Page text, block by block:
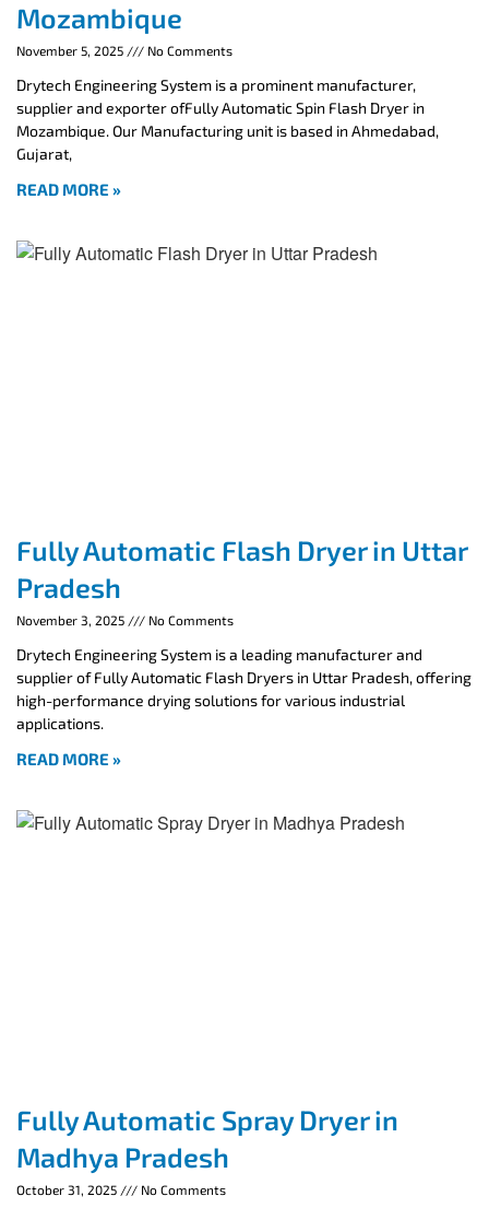
Mozambique
November 5, 2025 No Comments
Drytech Engineering System is a prominent manufacturer,
supplier and exporter ofFully Automatic Spin Flash Dryer in
Mozambique. Our Manufacturing unit is based in Ahmedabad,
Gujarat,
READ MORE »
Fully Automatic Flash Dryer in Uttar
Pradesh
November 3, 2025 No Comments
Drytech Engineering System is a leading manufacturer and
supplier of Fully Automatic Flash Dryers in Uttar Pradesh, offering
high-performance drying solutions for various industrial
applications.
READ MORE »
Fully Automatic Spray Dryer in
Madhya Pradesh
October 31, 2025 No Comments